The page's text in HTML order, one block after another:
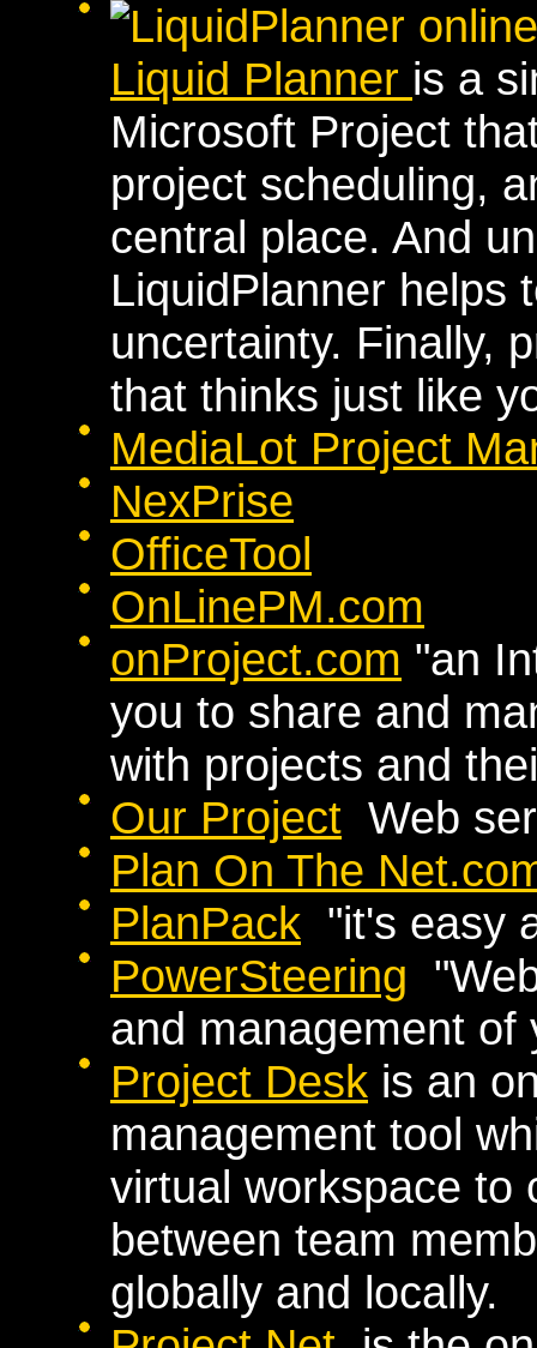
Liquid Planner is a
Microsoft Project
project scheduling,
central place. And
LiquidPlanner helps
uncertainty. Finally,
that thinks just like
MediaLot Project
NexPrise
OfficeTool
OnLinePM.com
onProject.com "an
you to share and
with projects and
Our Project Web
Plan On The
PlanPack "it's easy
PowerSteering
and management of
Project Desk is an
management tool
virtual workspace to
between team
globally and locally.